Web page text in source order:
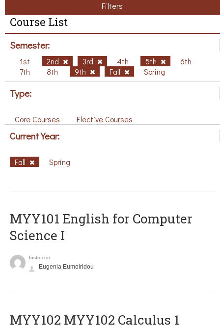
Filters
Course List
Semester:
1st 2nd 3rd 4th 5th
6th
7th
8th 9th Fall Spring
Type:
Core Courses Elective Courses
Current Year:
Fall Spring
MYY101 English for Computer
Science I
Instructor
Eugenia Eumoiridou
ΜΥΥ102 MYY102 Calculus 1